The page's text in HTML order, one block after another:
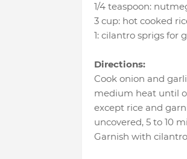
1/4 teaspoon:
3 cup: hot cooked
1: cilantro sprigs for
Directions:
Cook onion and
medium heat until
except rice and
uncovered, 5 to 10
Garnish with